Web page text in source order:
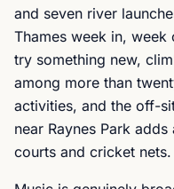
and seven river
Thames week in,
try something new,
among more than
activities, and the off-
near Raynes Park
courts and cricket nets.